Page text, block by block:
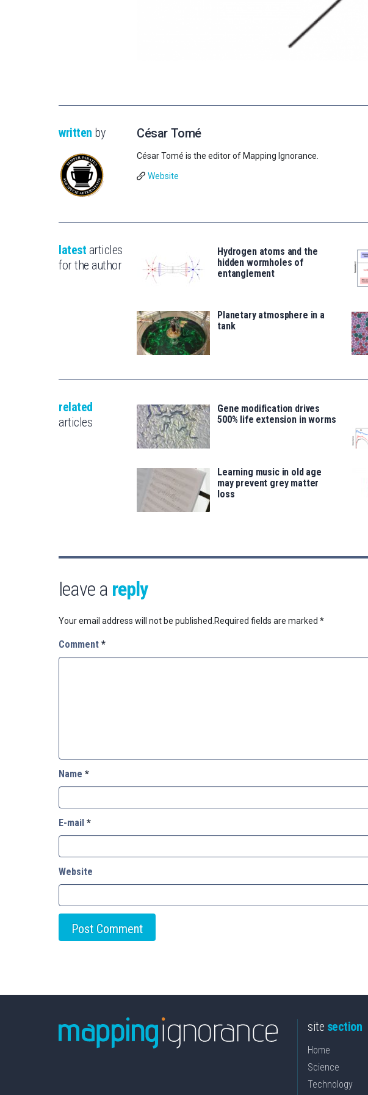
written by César Tomé
César Tomé is the editor of Mapping Ignorance.
Website
latest articles
for the author
Hydrogen atoms and the
hidden wormholes of
entanglement
Planetary atmosphere in a
tank
related
articles
Gene modification drives
500% life extension in worms
Learning music in old age
may prevent grey matter
loss
leave a reply
Your email address will not be published. Required fields are marked *
Comment *
Name *
E-mail *
Website
site section
Home
Science
Technology